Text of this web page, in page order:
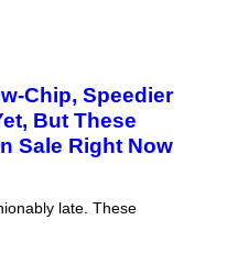
Chip, Speedier
But These
Sale Right Now
late. These